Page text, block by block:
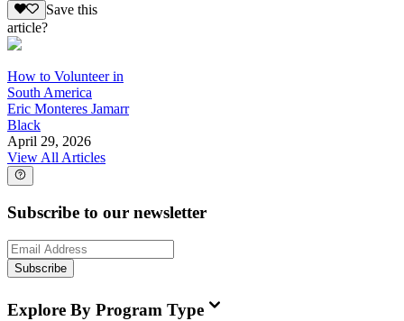
Save this
article?
How to Volunteer in
South America
Eric Monteres Jamarr
Black
April 29, 2026
View All Articles
Subscribe to our newsletter
Subscribe
Explore By Program Type